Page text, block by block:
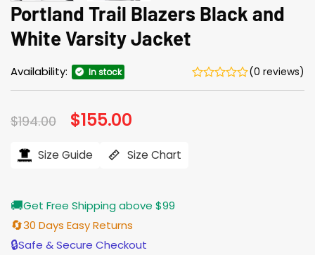
Portland Trail Blazers Black and
White Varsity Jacket
Availability: In stock (0 reviews)
$194.00 Original
price
$194.00.
$155.00
$155.00.
Size Guide Size Chart
🚚Get Free Shipping above $99
🔄30 Days Easy Returns
🔒Safe & Secure Checkout